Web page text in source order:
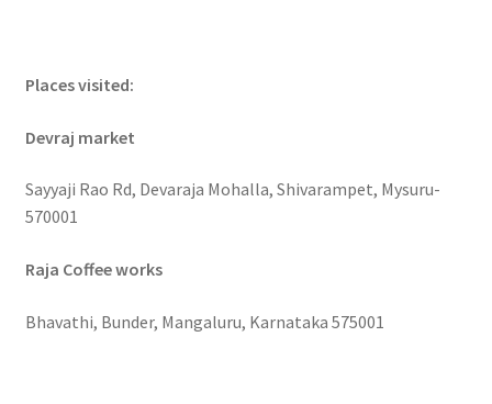
Places visited:
Devraj market
Sayyaji Rao Rd, Devaraja Mohalla, Shivarampet, Mysuru-
570001
Raja Coffee works
Bhavathi, Bunder, Mangaluru, Karnataka 575001